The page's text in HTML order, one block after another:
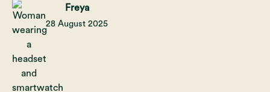
Freya
28 August 2025